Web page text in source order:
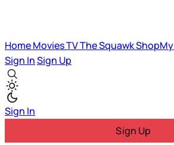
HomeMoviesTVThe SquawkShopMy
Sign InSign Up
Sign In
Sign Up